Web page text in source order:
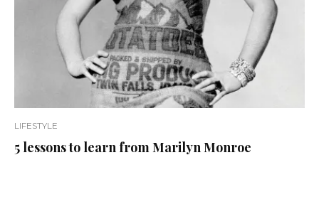
LIFESTYLE
5 lessons to learn from Marilyn Monroe